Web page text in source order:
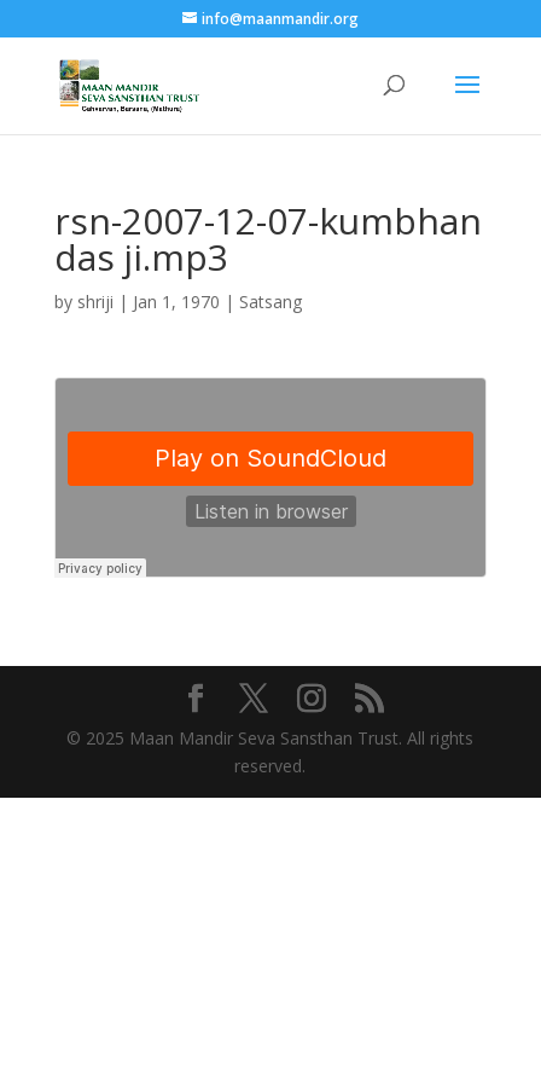
info@maanmandir.org
rsn-2007-12-07-kumbhan
das ji.mp3
by shriji | Jan 1, 1970 | Satsang
© 2025 Maan Mandir Seva Sansthan Trust. All rights
reserved.